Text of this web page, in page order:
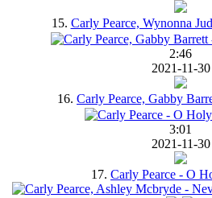
15. Carly Pearce, Wynonna
2:46
2021-11-30
16. Carly Pearce, Gabby
3:01
2021-11-30
17. Carly Pearce - O